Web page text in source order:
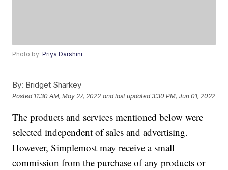
Photo by:Priya Darshini
By: Bridget Sharkey
Posted 11:30 AM, May 27, 2022 and last updated 3:30 PM, Jun 01, 2022
The products and services mentioned below were
selected independent of sales and advertising.
However, Simplemost may receive a small
commission from the purchase of any products or